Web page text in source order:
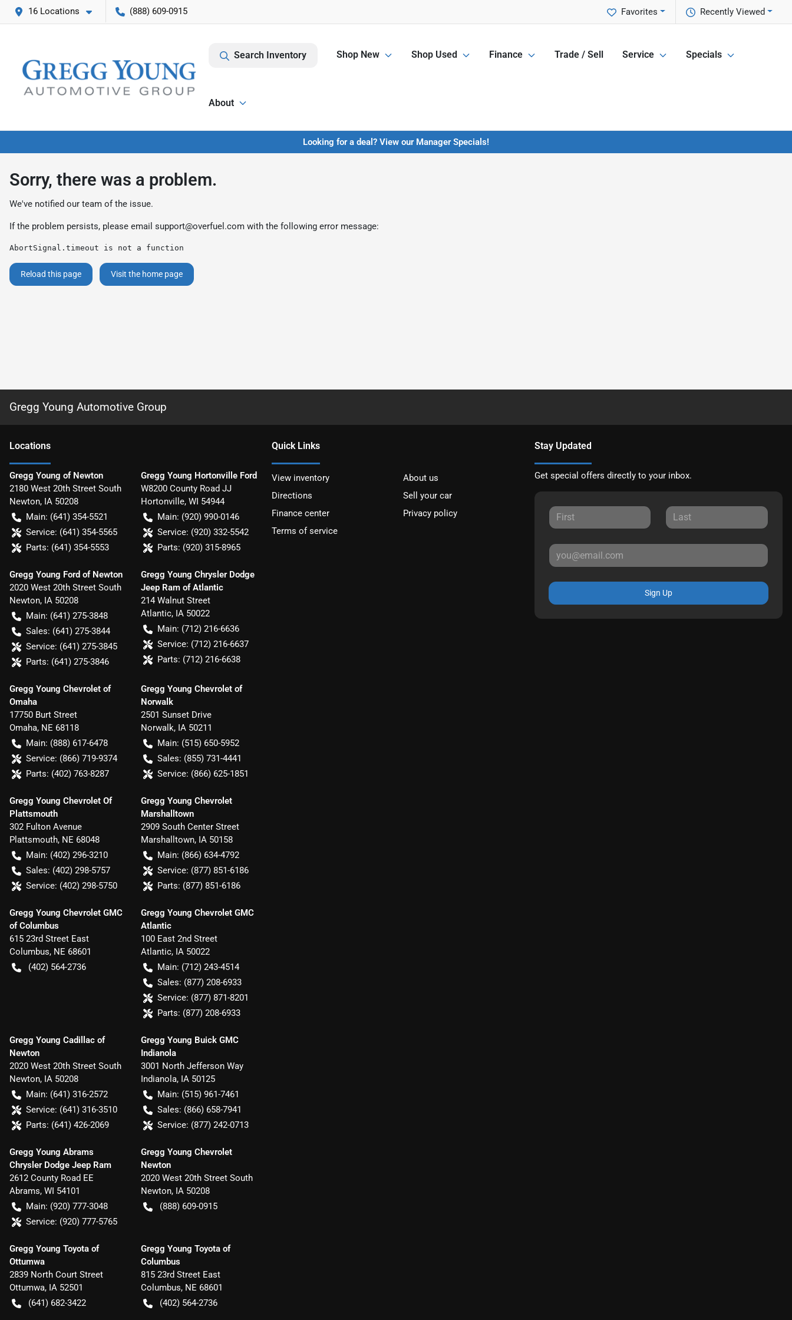
16 Locations (888) 609-0915 Recently Viewed
Favorites
Search Inventory Shop New Shop Used Finance Trade / Sell Service Specials
About
Looking for a deal? View our Manager Specials!
Sorry, there was a problem.
We've notified our team of the issue.
If the problem persists, please email support@overfuel.com with the following error message:
AbortSignal.timeout is not a function
Reload this page Visit the home page
Gregg Young Automotive Group
Locations
Gregg Young of Newton
2180 West 20th Street South
Newton, IA 50208
Main: (641) 354-5521
Service: (641) 354-5565
Parts: (641) 354-5553
Gregg Young Hortonville Ford
W8200 County Road JJ
Hortonville, WI 54944
Main: (920) 990-0146
Service: (920) 332-5542
Parts: (920) 315-8965
Gregg Young Ford of Newton
2020 West 20th Street South
Newton, IA 50208
Main: (641) 275-3848
Sales: (641) 275-3844
Service: (641) 275-3845
Parts: (641) 275-3846
Gregg Young Chrysler Dodge
Jeep Ram of Atlantic
214 Walnut Street
Atlantic, IA 50022
Main: (712) 216-6636
Service: (712) 216-6637
Parts: (712) 216-6638
Gregg Young Chevrolet of
Omaha
17750 Burt Street
Omaha, NE 68118
Main: (888) 617-6478
Service: (866) 719-9374
Parts: (402) 763-8287
Gregg Young Chevrolet of
Norwalk
2501 Sunset Drive
Norwalk, IA 50211
Main: (515) 650-5952
Sales: (855) 731-4441
Service: (866) 625-1851
Gregg Young Chevrolet Of
Plattsmouth
302 Fulton Avenue
Plattsmouth, NE 68048
Main: (402) 296-3210
Sales: (402) 298-5757
Service: (402) 298-5750
Gregg Young Chevrolet
Marshalltown
2909 South Center Street
Marshalltown, IA 50158
Main: (866) 634-4792
Service: (877) 851-6186
Parts: (877) 851-6186
Gregg Young Chevrolet GMC
of Columbus
615 23rd Street East
Columbus, NE 68601
(402) 564-2736
Gregg Young Chevrolet GMC
Atlantic
100 East 2nd Street
Atlantic, IA 50022
Main: (712) 243-4514
Sales: (877) 208-6933
Service: (877) 871-8201
Parts: (877) 208-6933
Gregg Young Cadillac of
Newton
2020 West 20th Street South
Newton, IA 50208
Main: (641) 316-2572
Service: (641) 316-3510
Parts: (641) 426-2069
Gregg Young Buick GMC
Indianola
3001 North Jefferson Way
Indianola, IA 50125
Main: (515) 961-7461
Sales: (866) 658-7941
Service: (877) 242-0713
Gregg Young Abrams
Chrysler Dodge Jeep Ram
2612 County Road EE
Abrams, WI 54101
Main: (920) 777-3048
Service: (920) 777-5765
Gregg Young Chevrolet
Newton
2020 West 20th Street South
Newton, IA 50208
(888) 609-0915
Gregg Young Toyota of
Ottumwa
2839 North Court Street
Ottumwa, IA 52501
(641) 682-3422
Gregg Young Toyota of
Columbus
815 23rd Street East
Columbus, NE 68601
(402) 564-2736
Quick Links
View inventory
About us
Directions
Sell your car
Finance center
Privacy policy
Terms of service
Stay Updated
Get special offers directly to your inbox.
Sign Up